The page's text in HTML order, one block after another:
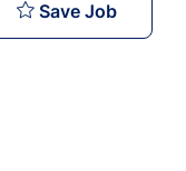
Save Job